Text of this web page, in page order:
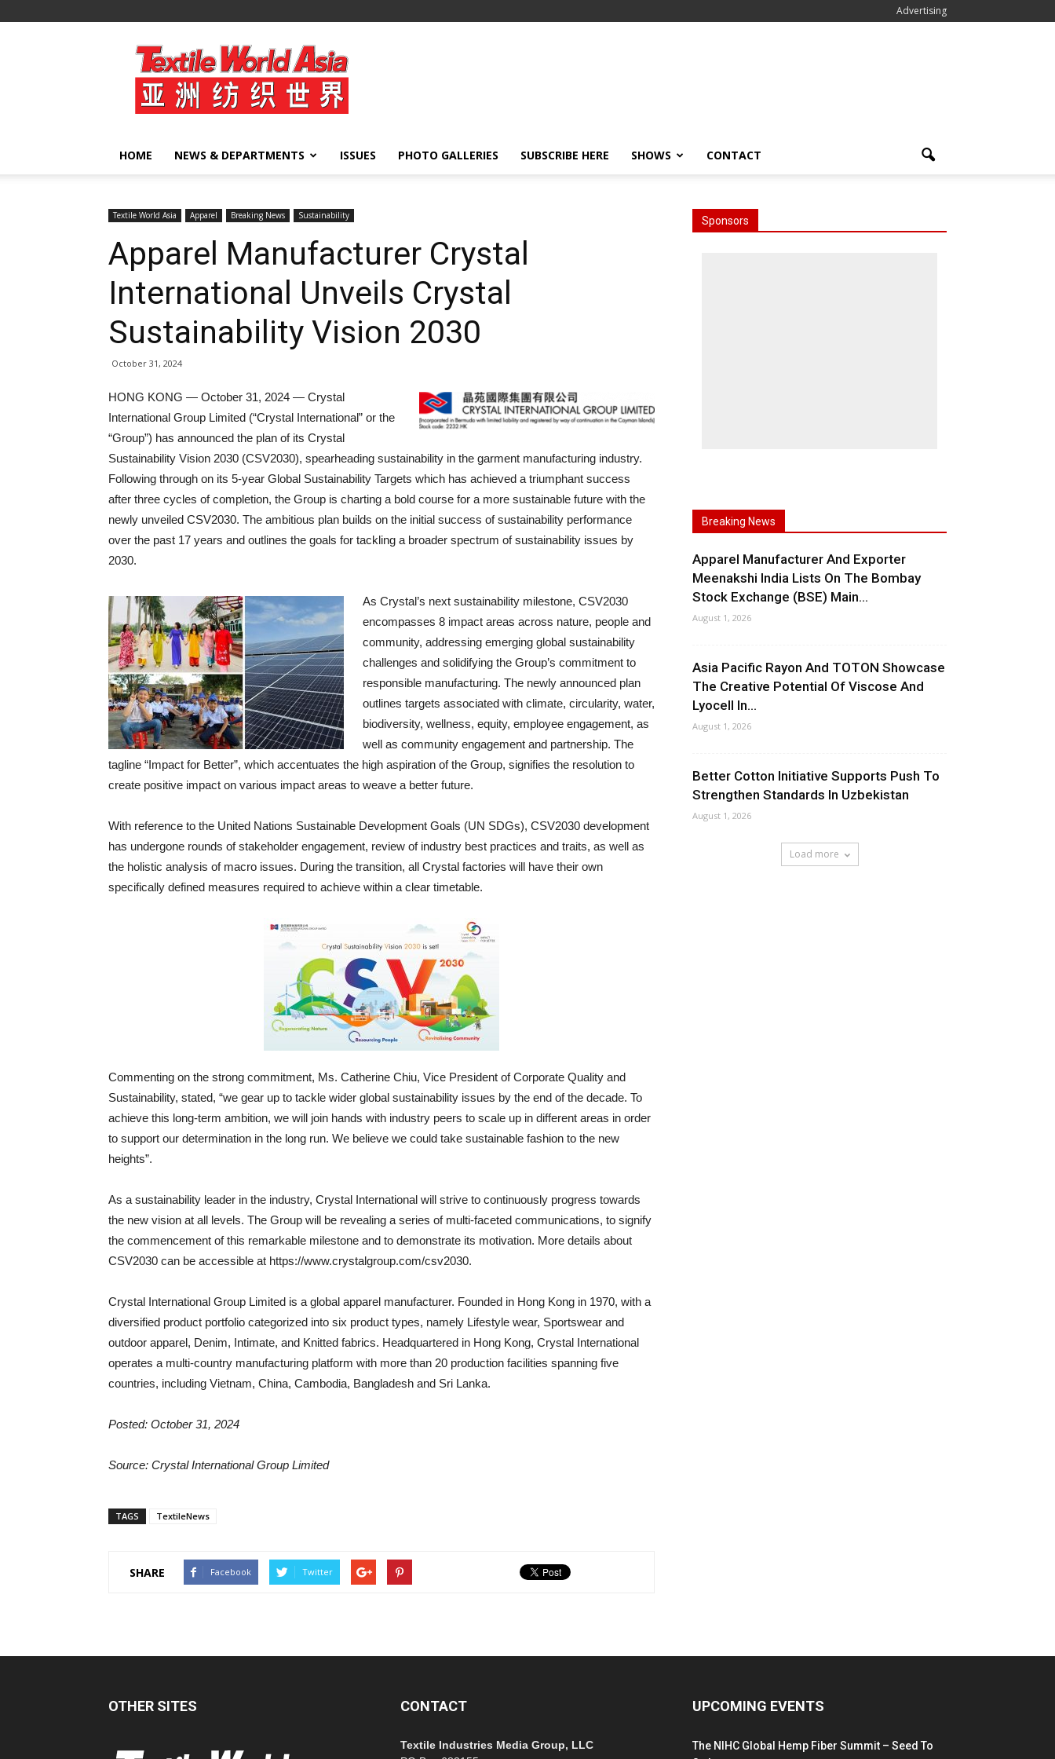
Advertising
Textile
World
Asia
HOME NEWS & DEPARTMENTS ISSUES PHOTO GALLERIES SUBSCRIBE HERE SHOWS CONTACT
Textile World Asia Apparel Breaking News Sustainability
Apparel Manufacturer Crystal
International Unveils Crystal
Sustainability Vision 2030
October 31, 2024
HONG KONG — October 31, 2024 — Crystal
International Group Limited (“Crystal International” or the
“Group”) has announced the plan of its Crystal
Sustainability Vision 2030 (CSV2030), spearheading sustainability in the garment manufacturing industry.
Following through on its 5-year Global Sustainability Targets which has achieved a triumphant success
after three cycles of completion, the Group is charting a bold course for a more sustainable future with the
newly unveiled CSV2030. The ambitious plan builds on the initial success of sustainability performance
over the past 17 years and outlines the goals for tackling a broader spectrum of sustainability issues by
2030.
As Crystal’s next sustainability milestone, CSV2030
encompasses 8 impact areas across nature, people and
community, addressing emerging global sustainability
challenges and solidifying the Group’s commitment to
responsible manufacturing. The newly announced plan
outlines targets associated with climate, circularity, water,
biodiversity, wellness, equity, employee engagement, as
well as community engagement and partnership. The
tagline “Impact for Better”, which accentuates the high aspiration of the Group, signifies the resolution to
create positive impact on various impact areas to weave a better future.
With reference to the United Nations Sustainable Development Goals (UN SDGs), CSV2030 development
has undergone rounds of stakeholder engagement, review of industry best practices and traits, as well as
the holistic analysis of macro issues. During the transition, all Crystal factories will have their own
specifically defined measures required to achieve within a clear timetable.
Commenting on the strong commitment, Ms. Catherine Chiu, Vice President of Corporate Quality and
Sustainability, stated, “we gear up to tackle wider global sustainability issues by the end of the decade. To
achieve this long-term ambition, we will join hands with industry peers to scale up in different areas in order
to support our determination in the long run. We believe we could take sustainable fashion to the new
heights”.
As a sustainability leader in the industry, Crystal International will strive to continuously progress towards
the new vision at all levels. The Group will be revealing a series of multi-faceted communications, to signify
the commencement of this remarkable milestone and to demonstrate its motivation. More details about
CSV2030 can be accessible at https://www.crystalgroup.com/csv2030.
Crystal International Group Limited is a global apparel manufacturer. Founded in Hong Kong in 1970, with a
diversified product portfolio categorized into six product types, namely Lifestyle wear, Sportswear and
outdoor apparel, Denim, Intimate, and Knitted fabrics. Headquartered in Hong Kong, Crystal International
operates a multi-country manufacturing platform with more than 20 production facilities spanning five
countries, including Vietnam, China, Cambodia, Bangladesh and Sri Lanka.
Posted: October 31, 2024
Source: Crystal International Group Limited
TAGS TextileNews
SHARE Facebook Twitter
Sponsors
Breaking News
Apparel Manufacturer And Exporter
Meenakshi India Lists On The Bombay
Stock Exchange (BSE) Main...
August 1, 2026
Asia Pacific Rayon And TOTON Showcase
The Creative Potential Of Viscose And
Lyocell In...
August 1, 2026
Better Cotton Initiative Supports Push To
Strengthen Standards In Uzbekistan
August 1, 2026
Load more
OTHER SITES CONTACT
Textile Industries Media Group, LLC
UPCOMING EVENTS
The NIHC Global Hemp Fiber Summit – Seed To